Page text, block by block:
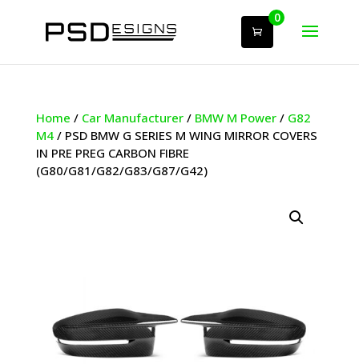
0
Home / Car Manufacturer/ BMW M Power/ G82
M4/ PSD BMW G SERIES M WING MIRROR COVERS
IN PRE PREG CARBON FIBRE
(G80/G81/G82/G83/G87/G42)